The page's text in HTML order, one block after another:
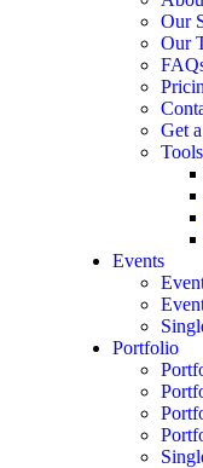
Our
Our
Get
Tools
Events
Portfolio